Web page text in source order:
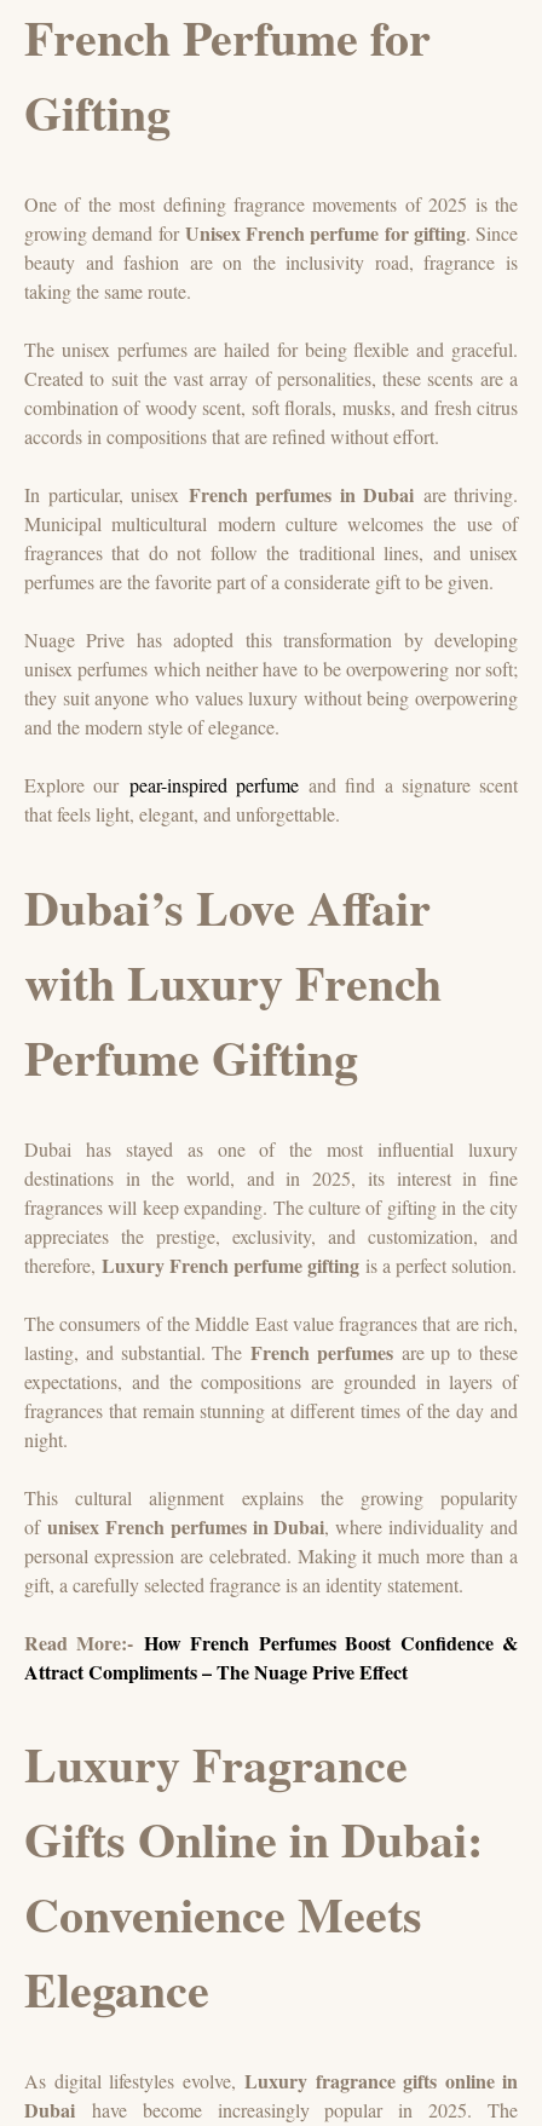
French Perfume for
Gifting
One of the most defining fragrance movements of 2025 is the
growing demand forUnisex French perfume for gifting. Since
beauty and fashion are on the inclusivity road, fragrance is
taking the same route.
The unisex perfumes are hailed for being flexible and graceful.
Created to suit the vast array of personalities, these scents are a
combination of woody scent, soft florals, musks, and fresh citrus
accords in compositions that are refined without effort.
In particular, unisex French perfumes in Dubai are thriving.
Municipal multicultural modern culture welcomes the use of
fragrances that do not follow the traditional lines, and unisex
perfumes are the favorite part of a considerate gift to be given.
Nuage Prive has adopted this transformation by developing
unisex perfumes which neither have to be overpowering nor soft;
they suit anyone who values luxury without being overpowering
and the modern style of elegance.
Explore our pear-inspired perfumeand find a signature scent
that feels light, elegant, and unforgettable.
Dubai’s Love Affair
with Luxury French
Perfume Gifting
Dubai has stayed as one of the most influential luxury
destinations in the world, and in 2025, its interest in fine
fragrances will keep expanding. The culture of gifting in the city
appreciates the prestige, exclusivity, and customization, and
therefore, Luxury French perfume gifting is a perfect solution.
The consumers of the Middle East value fragrances that are rich,
lasting, and substantial. TheFrench perfumesare up to these
expectations, and the compositions are grounded in layers of
fragrances that remain stunning at different times of the day and
night.
This cultural alignment explains the growing popularity
of unisex French perfumes in Dubai, where individuality and
personal expression are celebrated. Making it much more than a
gift, a carefully selected fragrance is an identity statement.
Read More:- How French Perfumes Boost Confidence &
Attract Compliments – The Nuage Prive Effect
Luxury Fragrance
Gifts Online in Dubai:
Convenience Meets
Elegance
As digital lifestyles evolve, Luxury fragrance gifts online in
Dubai have become increasingly popular in 2025. The